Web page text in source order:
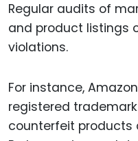
Regular audits of
and product listings
violations.
For instance,
registered
counterfeit products